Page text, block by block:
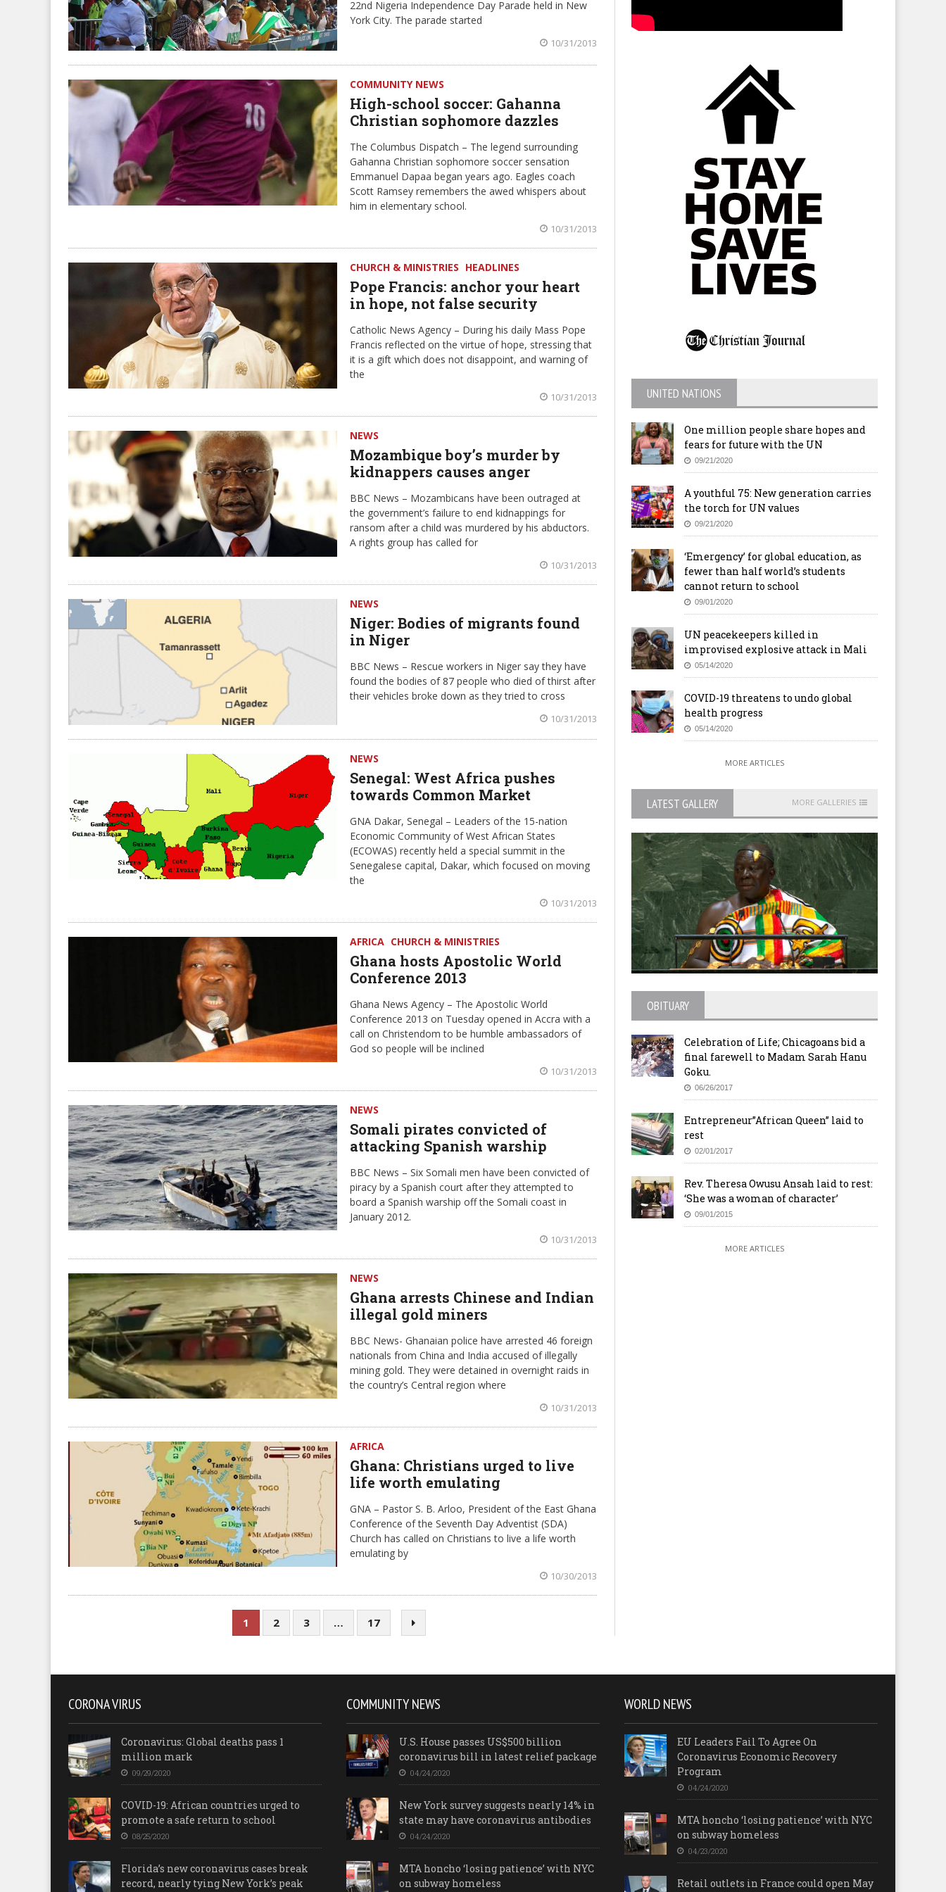
22nd Nigeria Independence Day Parade held in New
York City. The parade started
10/31/2013
COMMUNITY NEWS
High-school soccer: Gahanna
Christian sophomore dazzles
The Columbus Dispatch – The legend surrounding
Gahanna Christian sophomore soccer sensation
Emmanuel Dapaa began years ago. Eagles coach
Scott Ramsey remembers the awed whispers about
him in elementary school.
10/31/2013
CHURCH & MINISTRIES HEADLINES
Pope Francis: anchor your heart
in hope, not false security
Catholic News Agency – During his daily Mass Pope
Francis reflected on the virtue of hope, stressing that
it is a gift which does not disappoint, and warning of
the
10/31/2013
NEWS
Mozambique boy’s murder by
kidnappers causes anger
BBC News – Mozambicans have been outraged at
the government’s failure to end kidnappings for
ransom after a child was murdered by his abductors.
A rights group has called for
10/31/2013
NEWS
Niger: Bodies of migrants found
in Niger
BBC News – Rescue workers in Niger say they have
found the bodies of 87 people who died of thirst after
their vehicles broke down as they tried to cross
10/31/2013
NEWS
Senegal: West Africa pushes
towards Common Market
GNA Dakar, Senegal – Leaders of the 15-nation
Economic Community of West African States
(ECOWAS) recently held a special summit in the
Senegalese capital, Dakar, which focused on moving
the
10/31/2013
AFRICA CHURCH & MINISTRIES
Ghana hosts Apostolic World
Conference 2013
Ghana News Agency – The Apostolic World
Conference 2013 on Tuesday opened in Accra with a
call on Christendom to be humble ambassadors of
God so people will be inclined
10/31/2013
NEWS
Somali pirates convicted of
attacking Spanish warship
BBC News – Six Somali men have been convicted of
piracy by a Spanish court after they attempted to
board a Spanish warship off the Somali coast in
January 2012.
10/31/2013
NEWS
Ghana arrests Chinese and Indian
illegal gold miners
BBC News- Ghanaian police have arrested 46 foreign
nationals from China and India accused of illegally
mining gold. They were detained in overnight raids in
the country’s Central region where
10/31/2013
AFRICA
Ghana: Christians urged to live
life worth emulating
GNA – Pastor S. B. Arloo, President of the East Ghana
Conference of the Seventh Day Adventist (SDA)
Church has called on Christians to live a life worth
emulating by
10/30/2013
1 2 3 … 17
UNITED NATIONS
One million people share hopes and
fears for future with the UN
09/21/2020
A youthful 75: New generation carries
the torch for UN values
09/21/2020
‘Emergency’ for global education, as
fewer than half world’s students
cannot return to school
09/01/2020
UN peacekeepers killed in
improvised explosive attack in Mali
05/14/2020
COVID-19 threatens to undo global
health progress
05/14/2020
MORE ARTICLES
LATEST GALLERY MORE GALLERIES
OBITUARY
Celebration of Life; Chicagoans bid a
final farewell to Madam Sarah Hanu
Goku.
06/26/2017
Entrepreneur”African Queen” laid to
rest
02/01/2017
Rev. Theresa Owusu Ansah laid to rest:
‘She was a woman of character’
09/01/2015
MORE ARTICLES
CORONA VIRUS
Coronavirus: Global deaths pass 1
million mark
09/29/2020
COVID-19: African countries urged to
promote a safe return to school
08/25/2020
Florida’s new coronavirus cases break
record, nearly tying New York’s peak
COMMUNITY NEWS
U.S. House passes US$500 billion
coronavirus bill in latest relief package
04/24/2020
New York survey suggests nearly 14% in
state may have coronavirus antibodies
04/24/2020
MTA honcho ‘losing patience’ with NYC
on subway homeless
WORLD NEWS
EU Leaders Fail To Agree On
Coronavirus Economic Recovery
Program
04/24/2020
MTA honcho ‘losing patience’ with NYC
on subway homeless
04/23/2020
Retail outlets in France could open May